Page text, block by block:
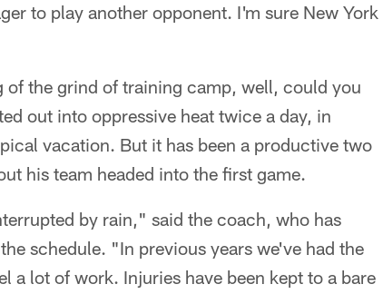
to play another opponent. I'm sure New York
the grind of training camp, well, could you
out into oppressive heat twice a day, in
vacation. But it has been a productive two
his team headed into the first game.
by rain," said the coach, who has
schedule. "In previous years we've had the
a lot of work. Injuries have been kept to a bare